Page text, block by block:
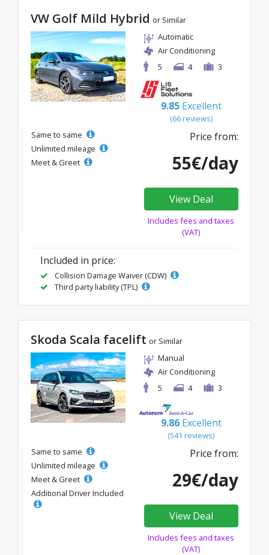
VW Golf Mild Hybrid or Similar
Automatic
Air Conditioning
5
4 3
9.85 Excellent
(66 reviews)
Same to same
Unlimited mileage
Meet & Greet
Price from:
55€/day
View Deal
Includes fees and taxes
(VAT)
Included in price:
Collision Damage Waiver (CDW)
Third party liability (TPL)
Skoda Scala facelift or Similar
Manual
Air Conditioning
5
4 3
9.86 Excellent
(541 reviews)
Same to same
Unlimited mileage
Meet & Greet
Additional Driver Included
Price from:
29€/day
View Deal
Includes fees and taxes
(VAT)